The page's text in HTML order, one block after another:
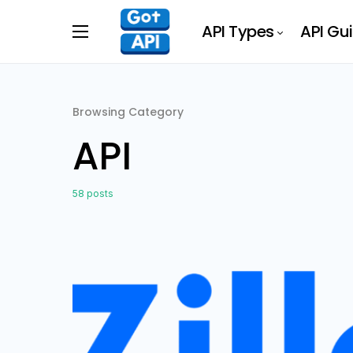
API Types API
Browsing Category
API
58 posts